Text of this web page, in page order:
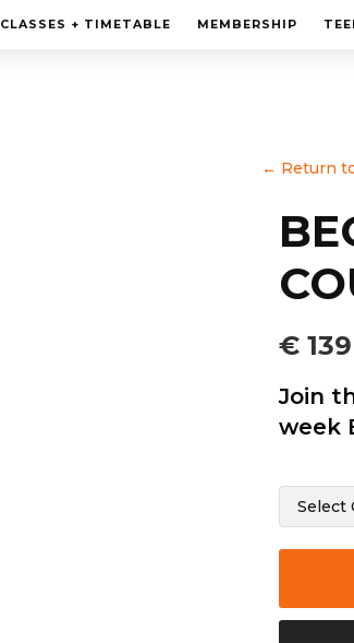
CLASSES + TIMETABLE MEMBERSHIP
← Return
€ 139
Join
week